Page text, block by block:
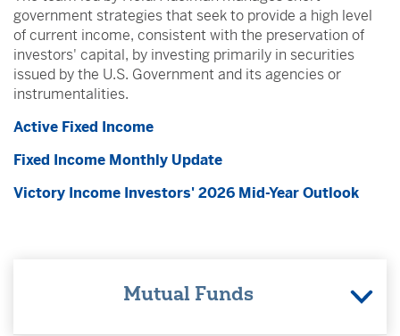
government strategies that seek to provide a high level
of current income, consistent with the preservation of
investors' capital, by investing primarily in securities
issued by the U.S. Government and its agencies or
instrumentalities.
Active Fixed Income
Fixed Income Monthly Update
Victory Income Investors' 2026 Mid-Year Outlook
Mutual Funds